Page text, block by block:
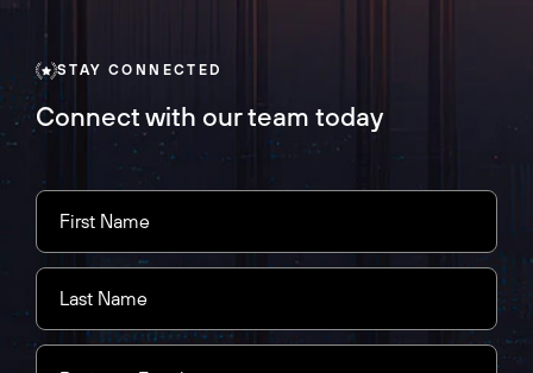
STAY CONNECTED
Connect with our team today